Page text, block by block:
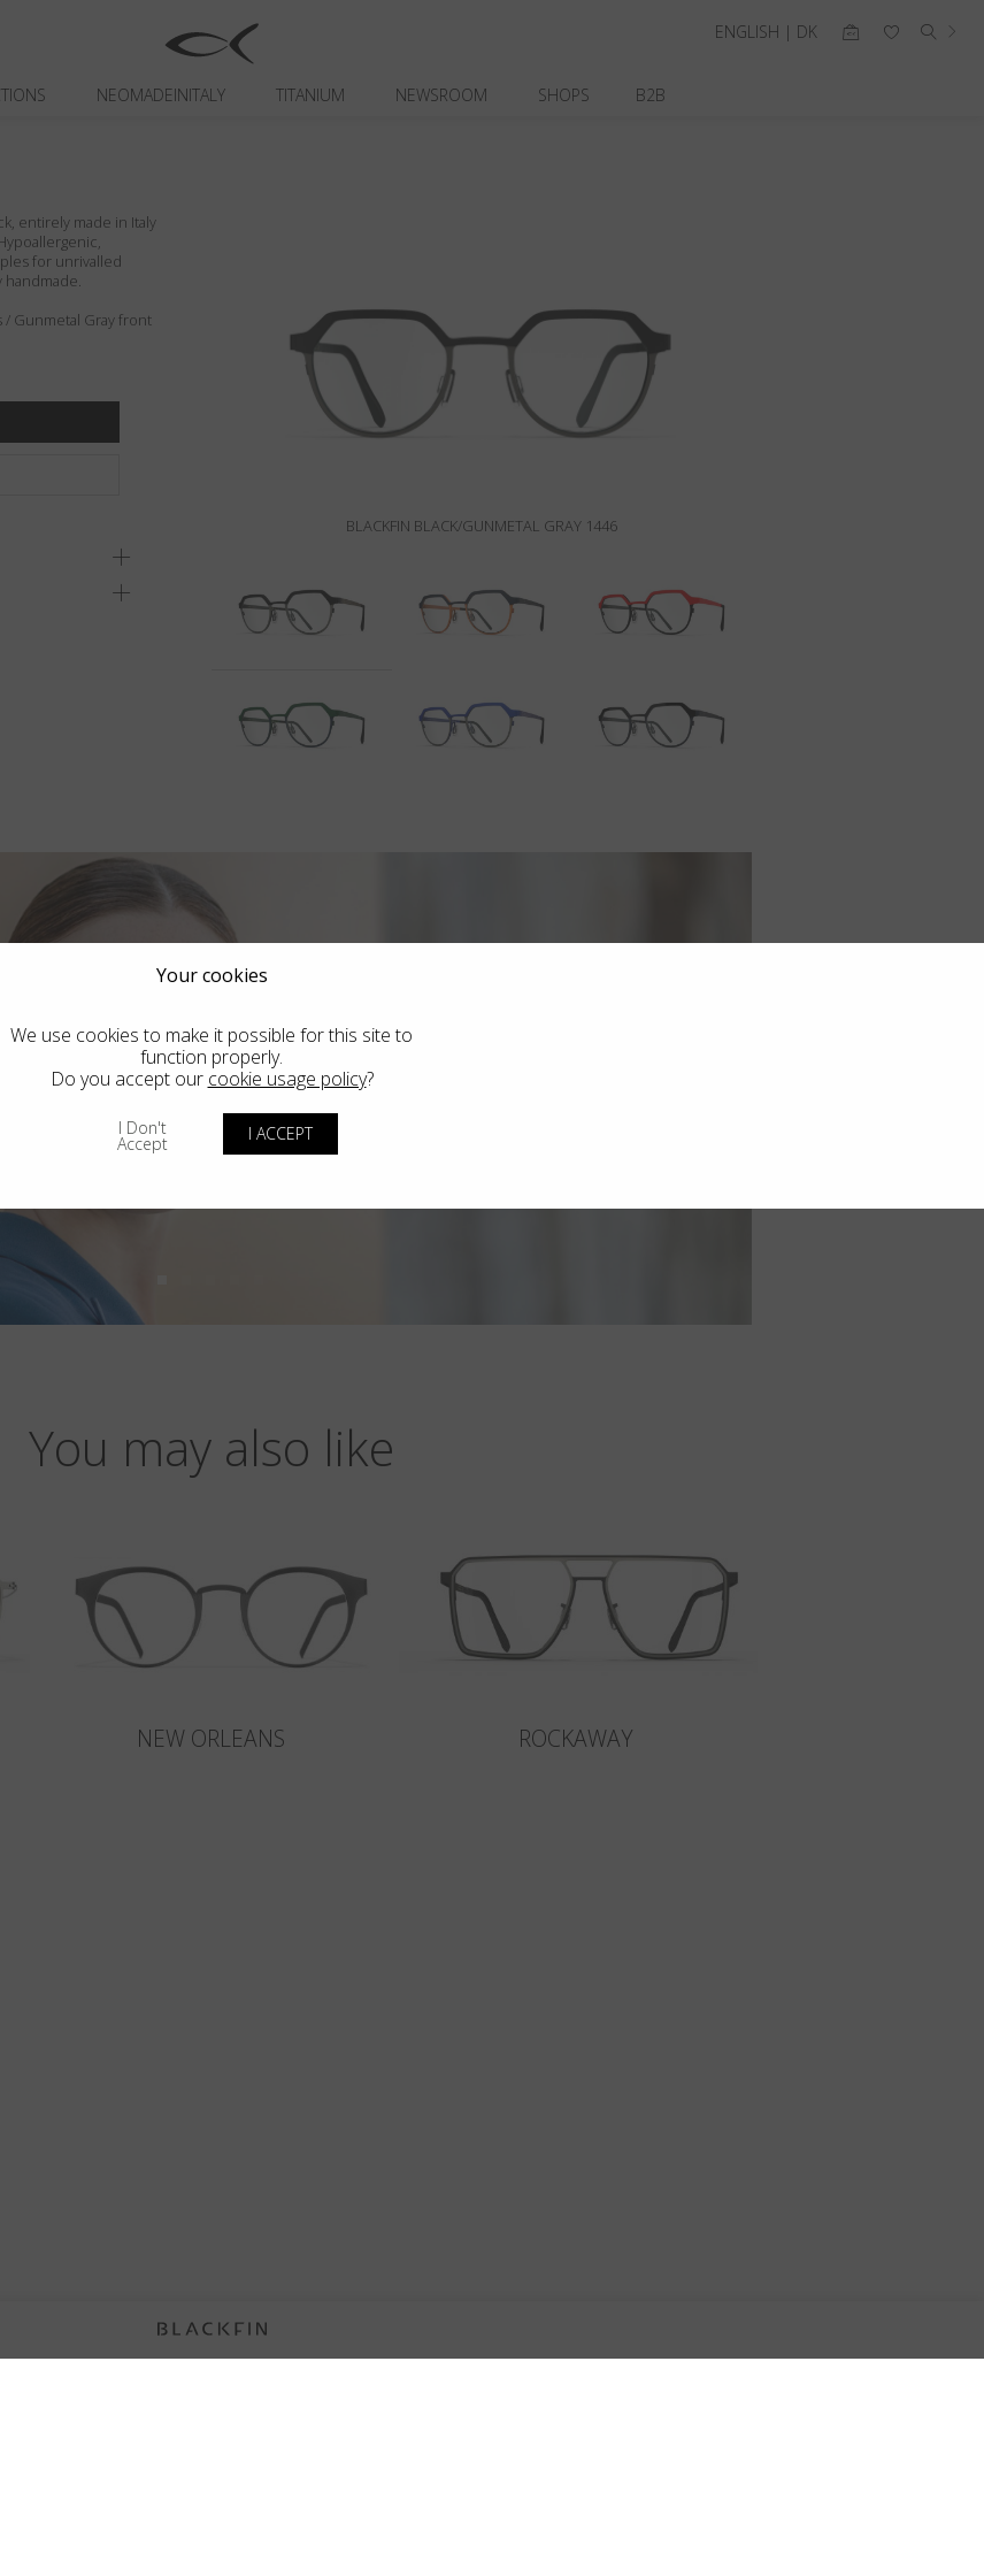
NEOMADEINITALY TITANIUM NEWSROOM SHOPS B2B
ENGLISH | DK
BLACKFIN BLACK/GUNMETAL GRAY 1446
entirely made in Italy
for unrivalled
handmade.
Gunmetal Gray front
You may also like
NEW ORLEANS ROCKAWAY
Your cookies
We use cookies to make it possible for this site to
function properly.
Do you accept our cookie usage policy?
I Don't
Accept I ACCEPT